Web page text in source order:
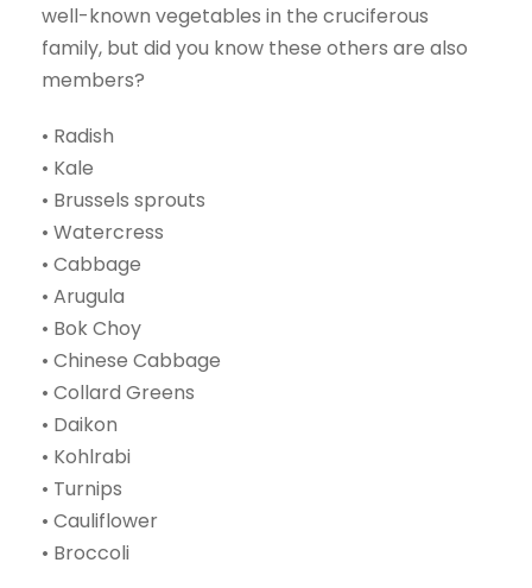
well-known vegetables in the cruciferous
family, but did you know these others are also
members?
• Radish
• Kale
• Brussels sprouts
• Watercress
• Cabbage
• Arugula
• Bok Choy
• Chinese Cabbage
• Collard Greens
• Daikon
• Kohlrabi
• Turnips
• Cauliflower
• Broccoli